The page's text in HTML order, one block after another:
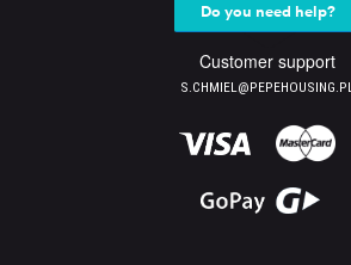
Do you need help?
Customer support
S.CHMIEL@PEPEHOUSING.PL